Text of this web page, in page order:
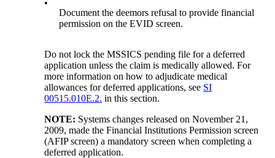
•
Document the deemors refusal to provide financial
permission on the EVID screen.
Do not lock the MSSICS pending file for a deferred
application unless the claim is medically allowed. For
more information on how to adjudicate medical
allowances for deferred applications, see SI
00515.010E.2. in this section.
NOTE: Systems changes released on November 21,
2009, made the Financial Institutions Permission screen
(AFIP screen) a mandatory screen when completing a
deferred application.